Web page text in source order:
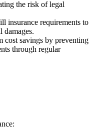
the risk of legal
insurance requirements to
damages.
cost savings by preventing
through regular